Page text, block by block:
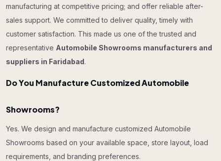
manufacturing at competitive pricing; and offer reliable after-
sales support. We committed to deliver quality, timely with
customer satisfaction. This made us one of the trusted and
representative Automobile Showrooms manufacturers and
suppliers in Faridabad.
Do You Manufacture Customized Automobile
Showrooms?
Yes. We design and manufacture customized Automobile
Showrooms based on your available space, store layout, load
requirements, and branding preferences.